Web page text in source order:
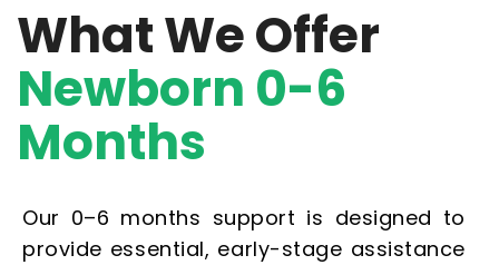
What We Offer
Newborn 0-6
Months
Our 0–6 months support is designed to
provide essential, early-stage assistance